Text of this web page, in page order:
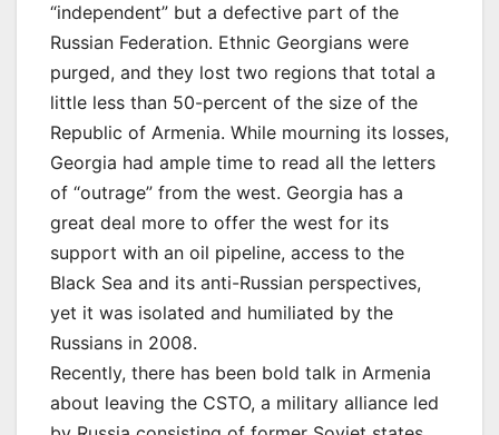
“independent” but a defective part of the
Russian Federation. Ethnic Georgians were
purged, and they lost two regions that total a
little less than 50-percent of the size of the
Republic of Armenia. While mourning its losses,
Georgia had ample time to read all the letters
of “outrage” from the west. Georgia has a
great deal more to offer the west for its
support with an oil pipeline, access to the
Black Sea and its anti-Russian perspectives,
yet it was isolated and humiliated by the
Russians in 2008.
Recently, there has been bold talk in Armenia
about leaving the CSTO, a military alliance led